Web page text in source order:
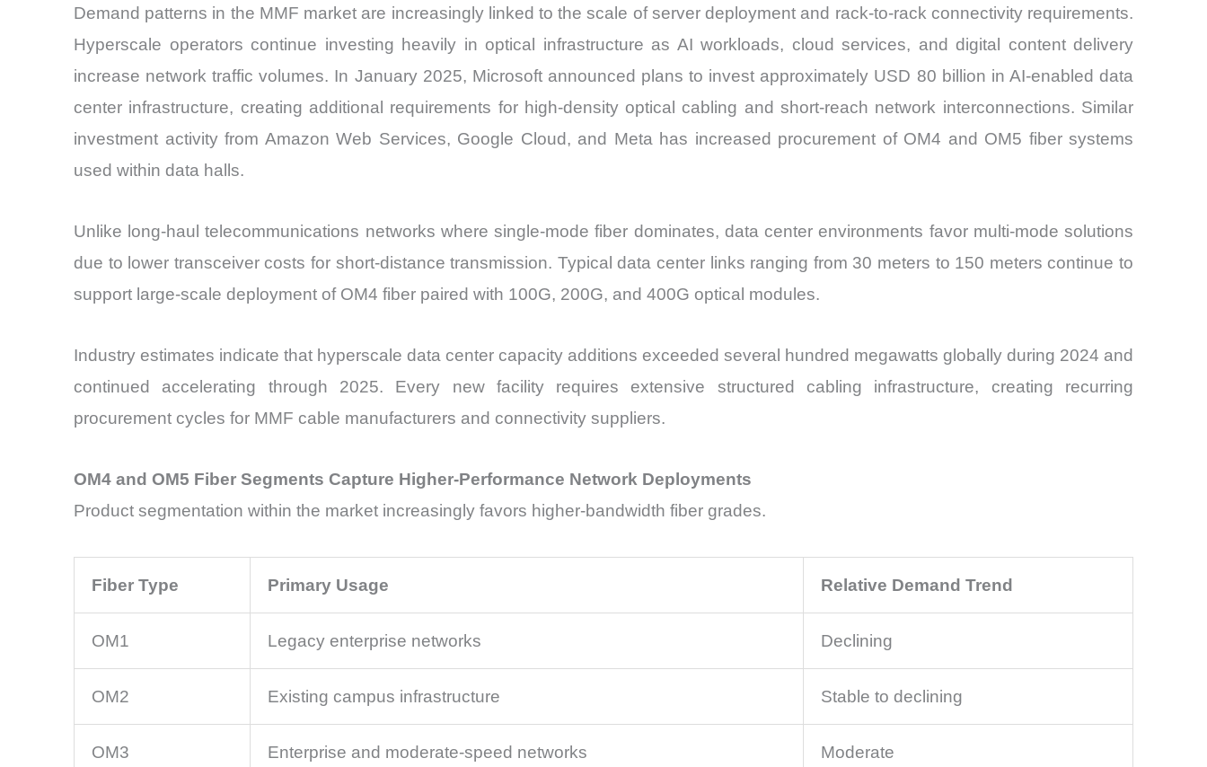
Demand patterns in the MMF market are increasingly linked to the scale of server deployment and rack-to-rack connectivity requirements.
Hyperscale operators continue investing heavily in optical infrastructure as AI workloads, cloud services, and digital content delivery
increase network traffic volumes. In January 2025, Microsoft announced plans to invest approximately USD 80 billion in AI-enabled data
center infrastructure, creating additional requirements for high-density optical cabling and short-reach network interconnections. Similar
investment activity from Amazon Web Services, Google Cloud, and Meta has increased procurement of OM4 and OM5 fiber systems
used within data halls.
Unlike long-haul telecommunications networks where single-mode fiber dominates, data center environments favor multi-mode solutions
due to lower transceiver costs for short-distance transmission. Typical data center links ranging from 30 meters to 150 meters continue to
support large-scale deployment of OM4 fiber paired with 100G, 200G, and 400G optical modules.
Industry estimates indicate that hyperscale data center capacity additions exceeded several hundred megawatts globally during 2024 and
continued accelerating through 2025. Every new facility requires extensive structured cabling infrastructure, creating recurring
procurement cycles for MMF cable manufacturers and connectivity suppliers.
OM4 and OM5 Fiber Segments Capture Higher-Performance Network Deployments
Product segmentation within the market increasingly favors higher-bandwidth fiber grades.
Fiber Type Primary Usage Relative Demand Trend
OM1 Legacy enterprise networks Declining
OM2 Existing campus infrastructure Stable to declining
OM3 Enterprise and moderate-speed networks Moderate